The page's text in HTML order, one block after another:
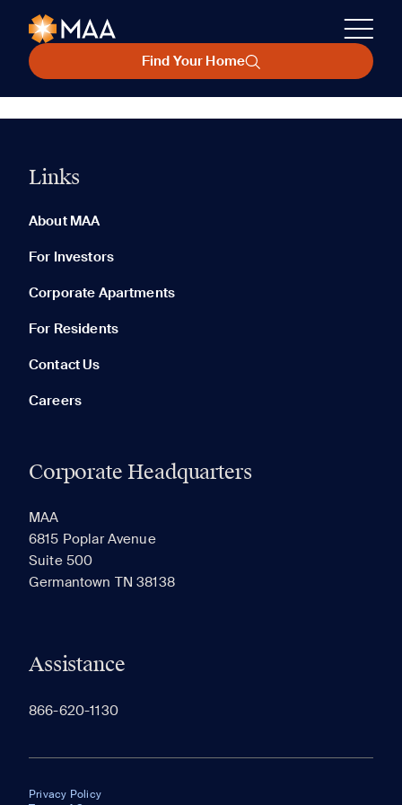
Find Your Home
Links
About MAA
For Investors
Corporate Apartments
For Residents
Contact Us
Careers
Corporate Headquarters
MAA
6815 Poplar Avenue
Suite 500
Germantown TN 38138
Assistance
866-620-1130
Privacy Policy